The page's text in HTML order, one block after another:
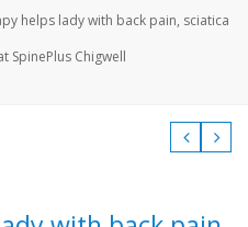
helps lady with back pain, sciatica
SpinePlus Chigwell